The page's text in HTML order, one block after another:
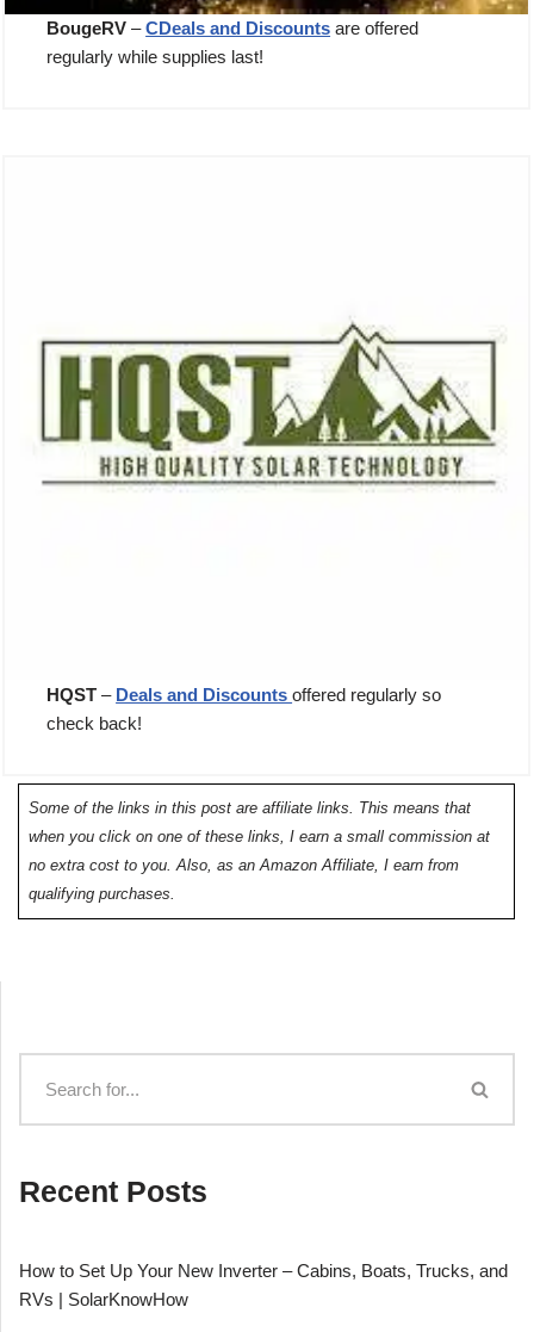
BougeRV –CDeals and Discounts are offered
regularly while supplies last!
HQST– Deals and Discountsoffered regularly so
check back!
Some of the links in this post are affiliate links. This means that
when you click on one of these links, I earn a small commission at
no extra cost to you. Also, as an Amazon Affiliate, I earn from
qualifying purchases.
Recent Posts
How to Set Up Your New Inverter – Cabins, Boats, Trucks, and
RVs | SolarKnowHow